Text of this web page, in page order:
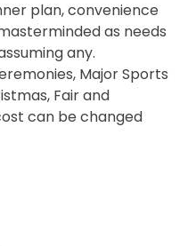
plan, convenience
as needs
any.
Major Sports
Fair and
can be changed